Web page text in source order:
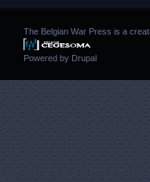
The Belgian War Press is a
Powered by Drupal